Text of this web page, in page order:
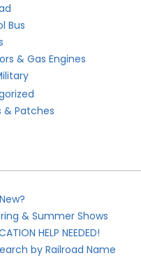
Bus
& Gas Engines
& Patches
& Summer Shows
HELP NEEDED!
by Railroad Name